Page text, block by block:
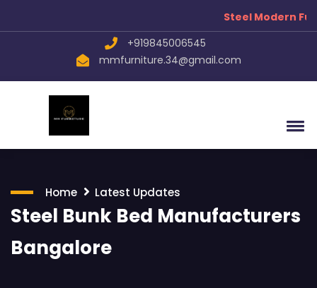
Steel Modern
+919845006545
mmfurniture.34@gmail.com
Home Latest Updates
Steel Bunk Bed Manufacturers
Bangalore